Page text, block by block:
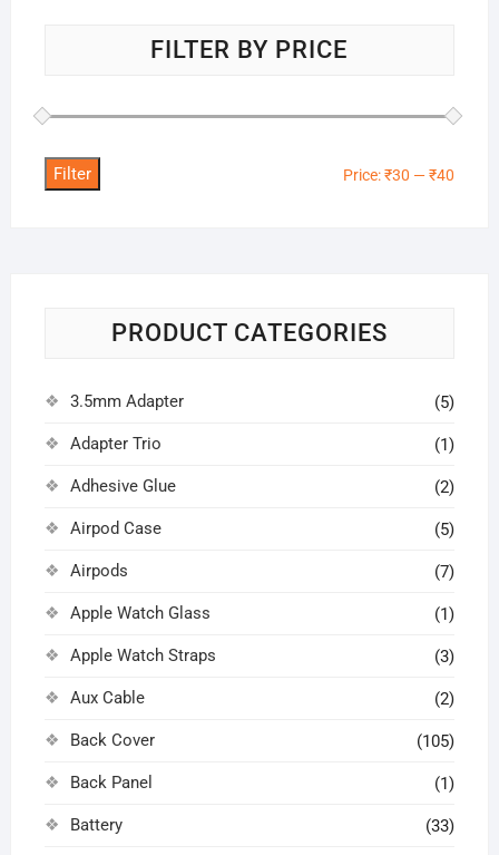
FILTER BY PRICE
Filter Price:₹30 —₹40
PRODUCT CATEGORIES
3.5mm Adapter (5)
Adapter Trio (1)
Adhesive Glue (2)
Airpod Case (5)
Airpods (7)
Apple Watch Glass (1)
Apple Watch Straps (3)
Aux Cable (2)
Back Cover (105)
Back Panel (1)
Battery (33)